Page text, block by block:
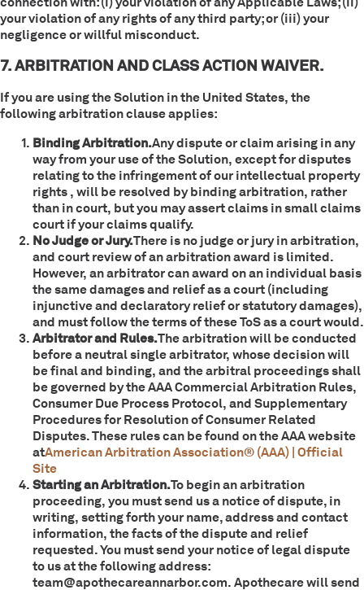
your violation of any rights of any third party; or (iii) your
negligence or willful misconduct.
7. ARBITRATION AND CLASS ACTION WAIVER.
If you are using the Solution in the United States, the
following arbitration clause applies:
Binding Arbitration.Any dispute or claim arising in any
way from your use of the Solution, except for disputes
relating to the infringement of our intellectual property
rights , will be resolved by binding arbitration, rather
than in court, but you may assert claims in small claims
court if your claims qualify.
No Judge or Jury.There is no judge or jury in arbitration,
and court review of an arbitration award is limited.
However, an arbitrator can award on an individual basis
the same damages and relief as a court (including
injunctive and declaratory relief or statutory damages),
and must follow the terms of these ToS as a court would.
Arbitrator and Rules.The arbitration will be conducted
before a neutral single arbitrator, whose decision will
be final and binding, and the arbitral proceedings shall
be governed by the AAA Commercial Arbitration Rules,
Consumer Due Process Protocol, and Supplementary
Procedures for Resolution of Consumer Related
Disputes. These rules can be found on the AAA website
atAmerican Arbitration Association® (AAA) | Official
Site
Starting an Arbitration.To begin an arbitration
proceeding, you must send us a notice of dispute, in
writing, setting forth your name, address and contact
information, the facts of the dispute and relief
requested. You must send your notice of legal dispute
to us at the following address:
team@apothecareannarbor.com. Apothecare will send